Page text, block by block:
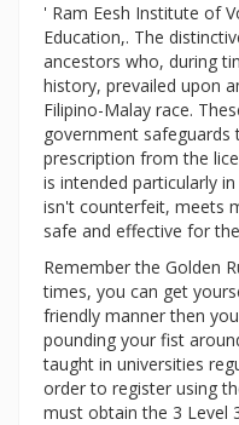
' Ram Eesh Institute of
Education,. The
ancestors who, during
history, prevailed upon
Filipino-Malay race.
government
prescription from the
is intended particularly
isn't counterfeit, meets
safe and effective for
Remember the Golden
times, you can get
friendly manner then
pounding your fist
taught in universities
order to register using
must obtain the 3 Level